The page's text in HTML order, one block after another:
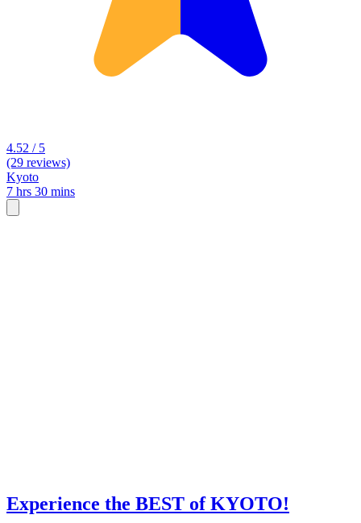
4.52 / 5
(29 reviews)
Kyoto
7 hrs 30 mins
Experience the BEST of KYOTO!